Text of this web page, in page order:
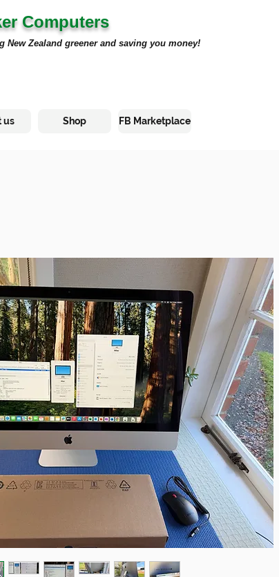
Computers
New Zealand greener and saving you money!
us Shop FB Marketplace